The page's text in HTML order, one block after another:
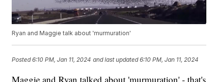
Ryan and Maggie talk about 'murmuration'
Posted6:10 PM, Jan 11, 2024 and last updated 6:10 PM, Jan 11, 2024
Maggie and Ryan talked about 'murmuration' - that's